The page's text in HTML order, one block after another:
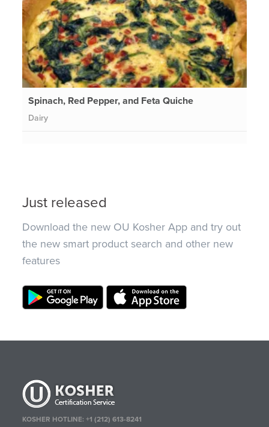
Spinach, Red Pepper, and Feta Quiche
Dairy
Just released
Download the new OU Kosher App and try out
the new smart product search and other new
features
KOSHER HOTLINE:+1 (212) 613-8241